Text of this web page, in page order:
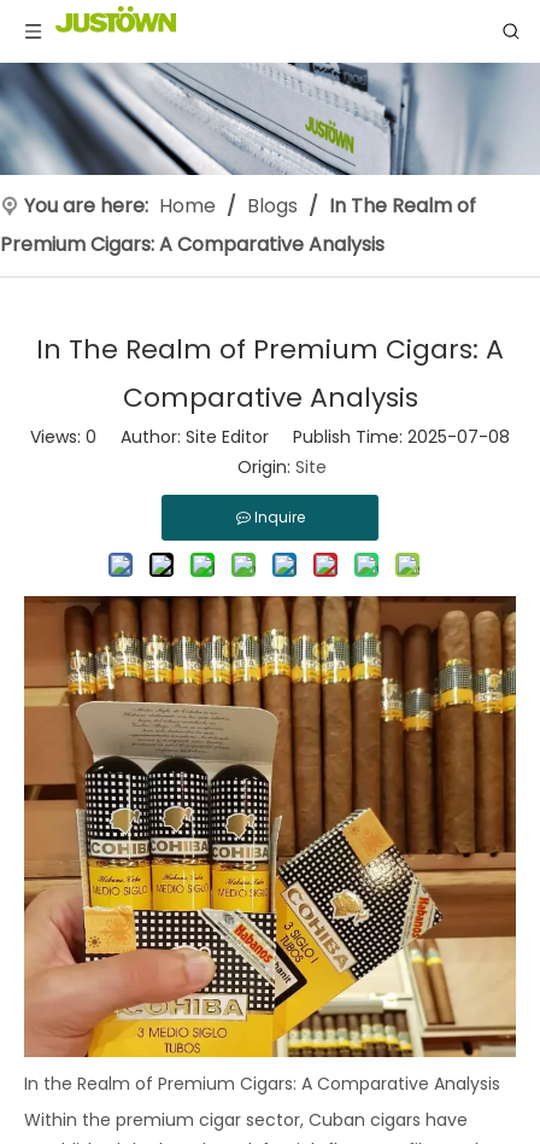
You are here: Home / Blogs / ‌In The Realm of
Premium Cigars: A Comparative Analysis
‌In The Realm of Premium Cigars: A
Comparative Analysis
Views: 0 Author: Site Editor Publish Time: 2025-07-08
Origin: Site
Inquire
‌In the Realm of Premium Cigars: A Comparative Analysis‌
Within the premium cigar sector, Cuban cigars have